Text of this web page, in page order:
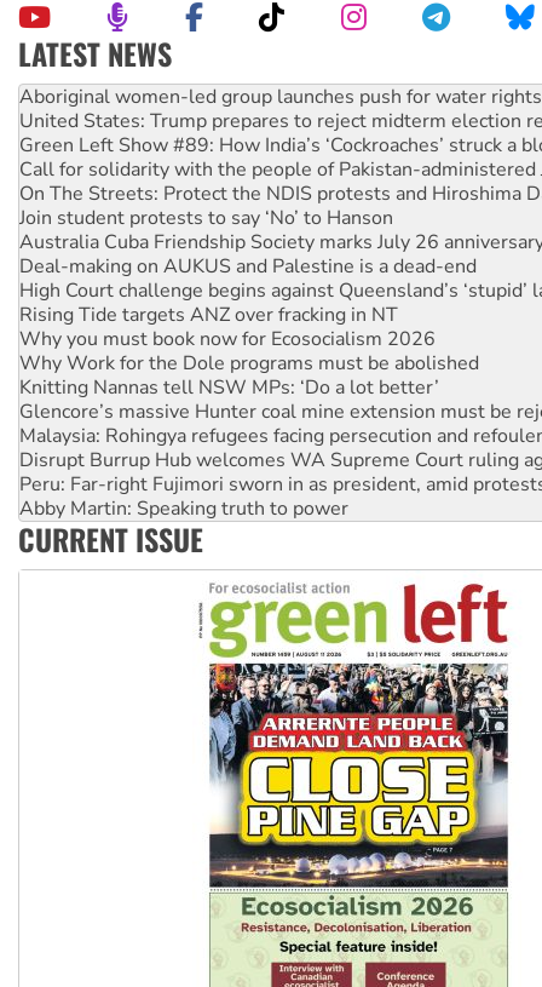
LATEST NEWS
United States: Trump prepares to reject midterm election
Green Left Show #89: How India’s ‘Cockroaches’ struck a
Call for solidarity with the people of Pakistan-administered
On The Streets: Protect the NDIS protests and Hiroshima
Join student protests to say ‘No’ to Hanson
Australia Cuba Friendship Society marks July 26
Deal-making on AUKUS and Palestine is a dead-end
High Court challenge begins against Queensland’s ‘stupid’
Rising Tide targets ANZ over fracking in NT
Why you must book now for Ecosocialism 2026
Why Work for the Dole programs must be abolished
Knitting Nannas tell NSW MPs: ‘Do a lot better’
Glencore’s massive Hunter coal mine extension must be
Malaysia: Rohingya refugees facing persecution and
Disrupt Burrup Hub welcomes WA Supreme Court ruling
Peru: Far-right Fujimori sworn in as president, amid
Abby Martin: Speaking truth to power
‘Cockroach’ movement ready to reclaim India’s democracy
Ansell must improve its workplace standards
Aboriginal women-led group launches push for water rights
CURRENT ISSUE